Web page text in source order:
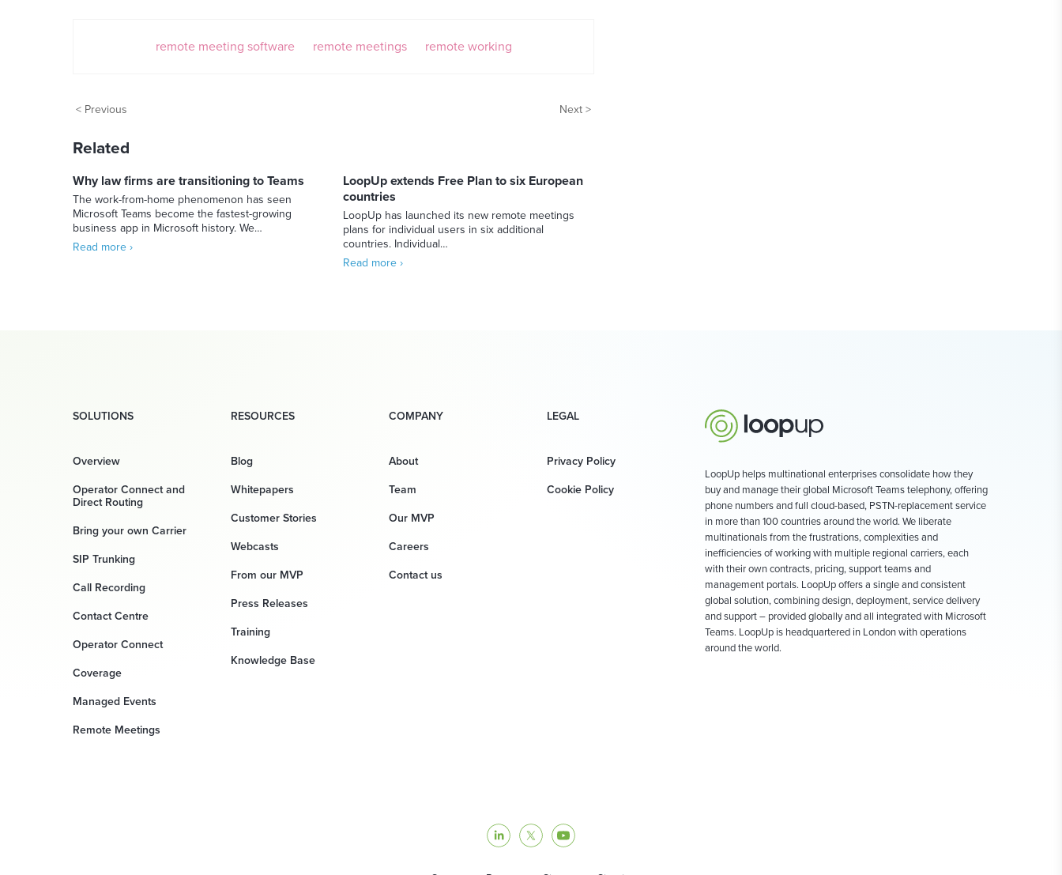
remote meeting software remote meetings remote working
< Previous Next >
Related
Why law firms are transitioning to Teams
The work-from-home phenomenon has seen
Microsoft Teams become the fastest-growing
business app in Microsoft history. We…
Read more ›
LoopUp extends Free Plan to six European
countries
LoopUp has launched its new remote meetings
plans for individual users in six additional
countries. Individual…
Read more ›
SOLUTIONS
Overview
Operator Connect and
Direct Routing
Bring your own Carrier
SIP Trunking
Call Recording
Contact Centre
Operator Connect
Coverage
Managed Events
Remote Meetings
RESOURCES
Blog
Whitepapers
Customer Stories
Webcasts
From our MVP
Press Releases
Training
Knowledge Base
COMPANY
About
Team
Our MVP
Careers
Contact us
LEGAL
Privacy Policy
Cookie Policy
LoopUp helps multinational enterprises consolidate how they
buy and manage their global Microsoft Teams telephony, offering
phone numbers and full cloud-based, PSTN-replacement service
in more than 100 countries around the world. We liberate
multinationals from the frustrations, complexities and
inefficiencies of working with multiple regional carriers, each
with their own contracts, pricing, support teams and
management portals. LoopUp offers a single and consistent
global solution, combining design, deployment, service delivery
and support – provided globally and all integrated with Microsoft
Teams. LoopUp is headquartered in London with operations
around the world.